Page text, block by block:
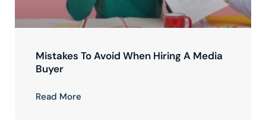
Mistakes To Avoid When Hiring A Media
Buyer
Read More